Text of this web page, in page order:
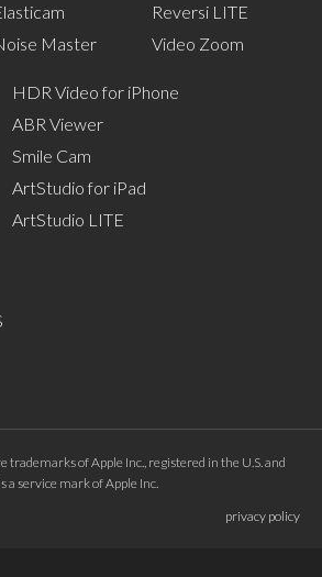
Master
Reversi LITE
Video Zoom
HDR Video for iPhone
ABR Viewer
Smile Cam
ArtStudio for iPad
ArtStudio LITE
trademarks of Apple Inc., registered in the U.S. and
a service mark of Apple Inc.
privacy policy